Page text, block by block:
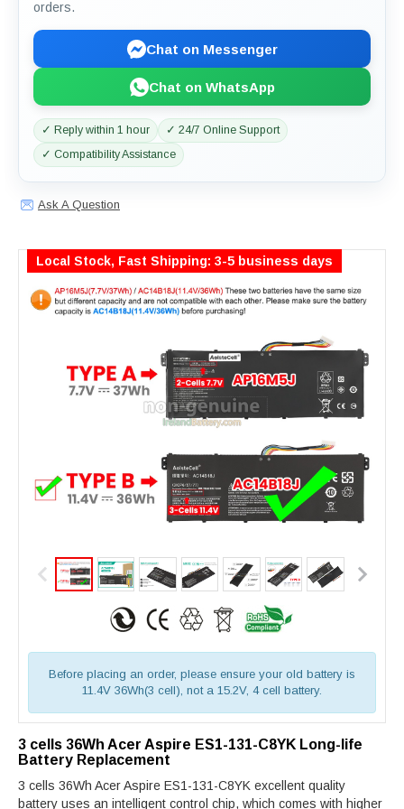
orders.
Chat on Messenger
Chat on WhatsApp
✓ Reply within 1 hour
✓ 24/7 Online Support
✓ Compatibility Assistance
Ask A Question
Before placing an order, please ensure your old battery is
11.4V 36Wh(3 cell), not a 15.2V, 4 cell battery.
Local Stock, Fast Shipping: 3-5 business days
3 cells 36Wh Acer Aspire ES1-131-C8YK Long-life
Battery Replacement
3 cells 36Wh Acer Aspire ES1-131-C8YK excellent quality
battery uses an intelligent control chip, which comes with higher